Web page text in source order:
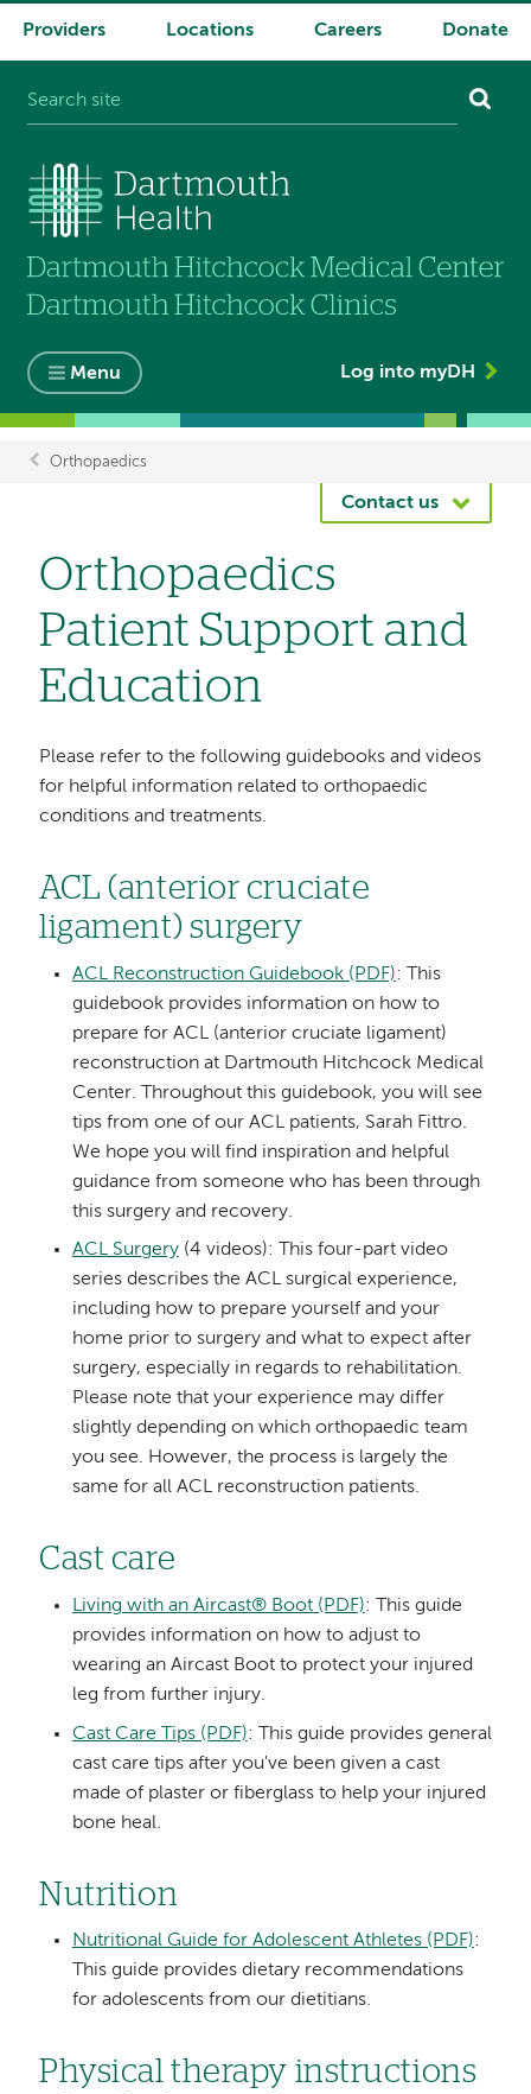
System
Providers Locations Careers Donate
Menu Log into myDH
Breadcrumb
Orthopaedics
Contact us
Orthopaedics
Patient Support and
Education
Please refer to the following guidebooks and videos
for helpful information related to orthopaedic
conditions and treatments.
ACL (anterior cruciate
ligament) surgery
ACL Reconstruction Guidebook (PDF): This
guidebook provides information on how to
prepare for ACL (anterior cruciate ligament)
reconstruction at Dartmouth Hitchcock Medical
Center. Throughout this guidebook, you will see
tips from one of our ACL patients, Sarah Fittro.
We hope you will find inspiration and helpful
guidance from someone who has been through
this surgery and recovery.
ACL Surgery(4 videos): This four-part video
series describes the ACL surgical experience,
including how to prepare yourself and your
home prior to surgery and what to expect after
surgery, especially in regards to rehabilitation.
Please note that your experience may differ
slightly depending on which orthopaedic team
you see. However, the process is largely the
same for all ACL reconstruction patients.
Cast care
Living with an Aircast® Boot (PDF): This guide
provides information on how to adjust to
wearing an Aircast Boot to protect your injured
leg from further injury.
Cast Care Tips (PDF): This guide provides general
cast care tips after you've been given a cast
made of plaster or fiberglass to help your injured
bone heal.
Nutrition
Nutritional Guide for Adolescent Athletes (PDF):
This guide provides dietary recommendations
for adolescents from our dietitians.
Physical therapy instructions